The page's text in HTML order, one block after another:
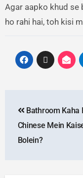
Agar aapko khud se
ho rahi hai, toh kisi
Bathroom Kaha
Chinese Mein
Bolein?